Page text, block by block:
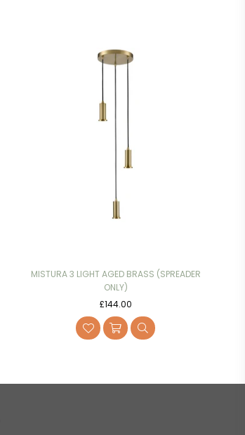
MISTURA 3 LIGHT AGED BRASS (SPREADER
ONLY)
Regular
price
£144.00